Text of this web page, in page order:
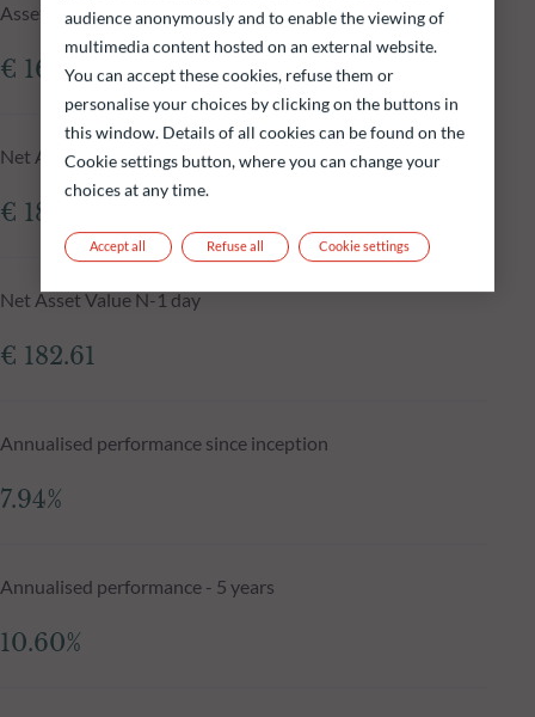
Assets Under Management of the fund at 05.08.2026
€ 161.41m
Net Asset Value at 05.08.2026
€ 182.38
Net Asset Value N-1 day
€ 182.61
Annualised performance since inception
7.94%
Annualised performance - 5 years
10.60%
audience anonymously and to enable the viewing of
multimedia content hosted on an external website.
You can accept these cookies, refuse them or
personalise your choices by clicking on the buttons in
this window. Details of all cookies can be found on the
Cookie settings button, where you can change your
choices at any time.
Refuse all
Accept all Cookie settings